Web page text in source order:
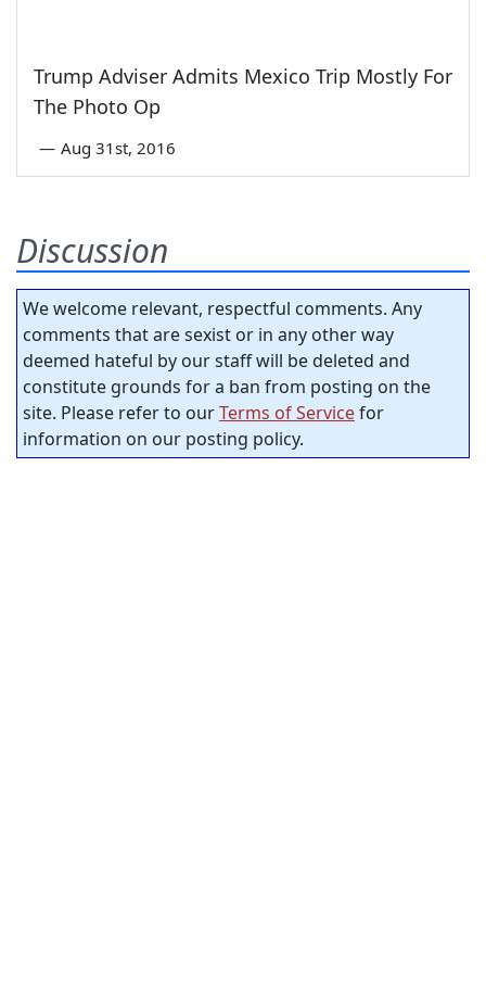
Trump Adviser Admits Mexico Trip Mostly For
The Photo Op
— Aug 31st, 2016
Discussion
We welcome relevant, respectful comments. Any
comments that are sexist or in any other way
deemed hateful by our staff will be deleted and
constitute grounds for a ban from posting on the
site. Please refer to ourTerms of Servicefor
information on our posting policy.